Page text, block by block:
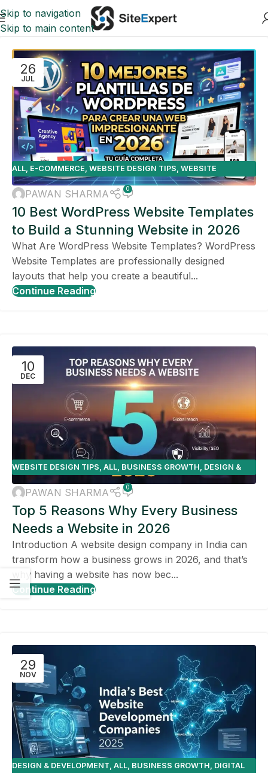
Skip to navigation
Skip to main content
26
JUL
ALL, E-COMMERCE, WEBSITE DESIGN TIPS, WEBSITE
PLATFORMS
PAWAN SHARMA 0
10 Best WordPress Website Templates
to Build a Stunning Website in 2026
What Are WordPress Website Templates? WordPress
Website Templates are professionally designed
layouts that help you create a beautiful...
Continue Reading
10
DEC
WEBSITE DESIGN TIPS, ALL, BUSINESS GROWTH, DESIGN &
DEVELOPMENT,E-COMMERCE
PAWAN SHARMA 0
Top 5 Reasons Why Every Business
Needs a Website in 2026
Introduction A website design company in India can
transform how a business grows in 2026, and that’s
why having a website has now bec...
Continue Reading
29
NOV
DESIGN & DEVELOPMENT ALL BUSINESS GROWTH DIGITAL